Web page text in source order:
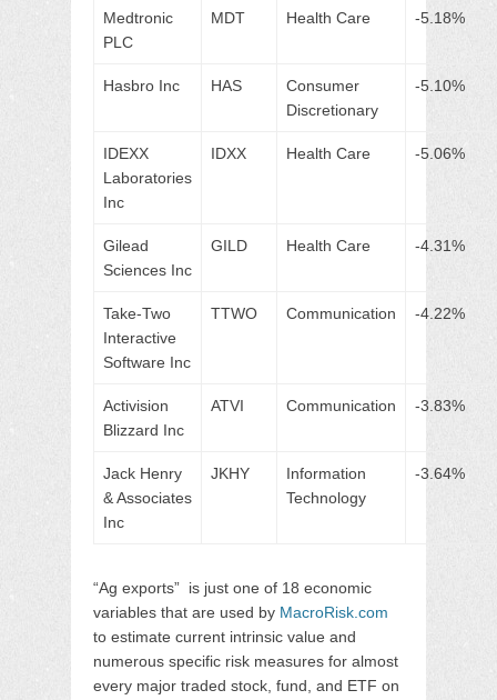
Medtronic
PLC
MDT Health Care -5.18%
Hasbro Inc HAS
Consumer
Discretionary
-5.10%
IDEXX
Laboratories
Inc
IDXX Health Care -5.06%
Gilead
Sciences Inc
GILD Health Care -4.31%
Take-Two
Interactive
Software Inc
TTWO Communication -4.22%
Activision
Blizzard Inc
ATVI Communication -3.83%
Jack Henry
& Associates
Inc
JKHY
Information
Technology
-3.64%
“Ag exports” is just one of 18 economic
variables that are used by MacroRisk.com
to estimate current intrinsic value and
numerous specific risk measures for almost
every major traded stock, fund, and ETF on